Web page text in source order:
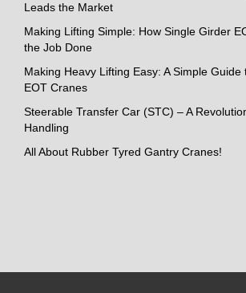
Leads the Market
Making Lifting Simple: How Single Girder
the Job Done
Making Heavy Lifting Easy: A Simple
EOT Cranes
Steerable Transfer Car (STC) – A
Handling
All About Rubber Tyred Gantry Cranes!